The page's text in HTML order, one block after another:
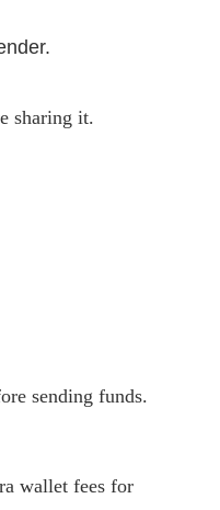
sharing it.
sending funds.
wallet fees for